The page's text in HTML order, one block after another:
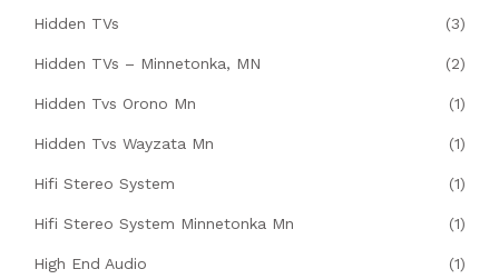
Hidden TVs (3)
Hidden TVs – Minnetonka, MN (2)
Hidden Tvs Orono Mn (1)
Hidden Tvs Wayzata Mn (1)
Hifi Stereo System (1)
Hifi Stereo System Minnetonka Mn (1)
High End Audio (1)